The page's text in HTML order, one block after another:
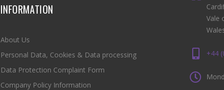
INFORMATION
About Us
Personal Data, Cookies & Data processing
Data Protection Complaint Form
Company Policy Information
Vale
+44